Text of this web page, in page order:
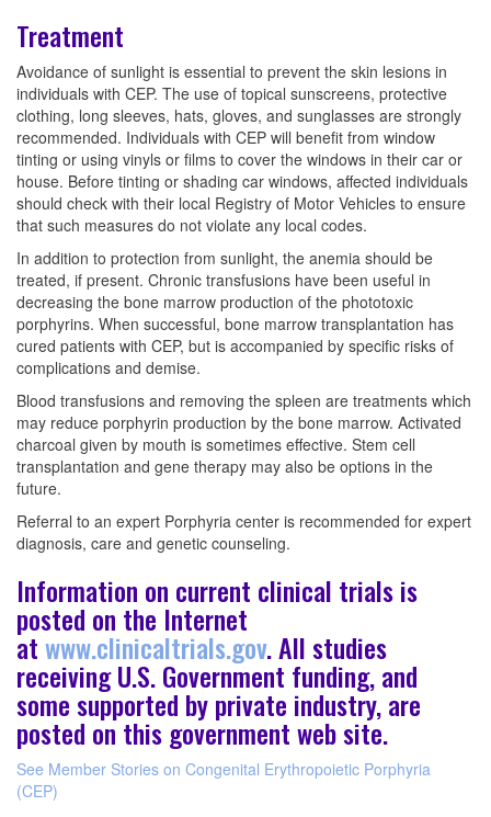
Treatment
Avoidance of sunlight is essential to prevent the skin lesions in
individuals with CEP. The use of topical sunscreens, protective
clothing, long sleeves, hats, gloves, and sunglasses are strongly
recommended. Individuals with CEP will benefit from window
tinting or using vinyls or films to cover the windows in their car or
house. Before tinting or shading car windows, affected individuals
should check with their local Registry of Motor Vehicles to ensure
that such measures do not violate any local codes.
In addition to protection from sunlight, the anemia should be
treated, if present. Chronic transfusions have been useful in
decreasing the bone marrow production of the phototoxic
porphyrins. When successful, bone marrow transplantation has
cured patients with CEP, but is accompanied by specific risks of
complications and demise.
Blood transfusions and removing the spleen are treatments which
may reduce porphyrin production by the bone marrow. Activated
charcoal given by mouth is sometimes effective. Stem cell
transplantation and gene therapy may also be options in the
future.
Referral to an expert Porphyria center is recommended for expert
diagnosis, care and genetic counseling.
Information on current clinical trials is
posted on the Internet
atwww.clinicaltrials.gov. All studies
receiving U.S. Government funding, and
some supported by private industry, are
posted on this government web site.
See Member Stories on Congenital Erythropoietic Porphyria
(CEP)